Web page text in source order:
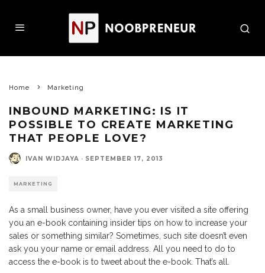
Home Marketing
INBOUND MARKETING: IS IT
POSSIBLE TO CREATE MARKETING
THAT PEOPLE LOVE?
IVAN WIDJAYA · SEPTEMBER 17, 2013
MARKETING
As a small business owner, have you ever visited a site offering
you an e-book containing insider tips on how to increase your
sales or something similar? Sometimes, such site doesn’t even
ask you your name or email address. All you need to do to
access the e-book is to tweet about the e-book. That’s all.